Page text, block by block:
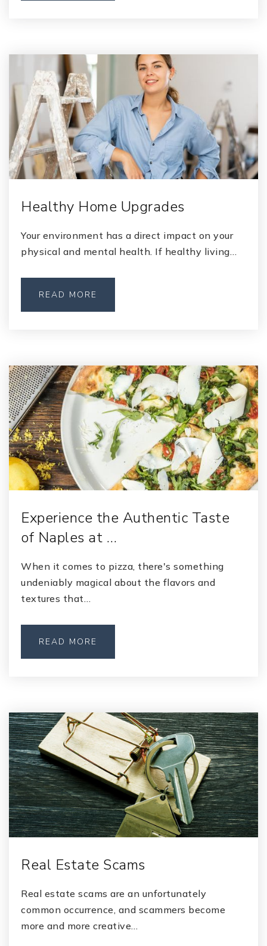
Healthy Home Upgrades
Your environment has a direct impact on your
physical and mental health. If healthy living…
READ MORE
Experience the Authentic Taste
of Naples at …
When it comes to pizza, there's something
undeniably magical about the flavors and
textures that…
READ MORE
Real Estate Scams
Real estate scams are an unfortunately
common occurrence, and scammers become
more and more creative…